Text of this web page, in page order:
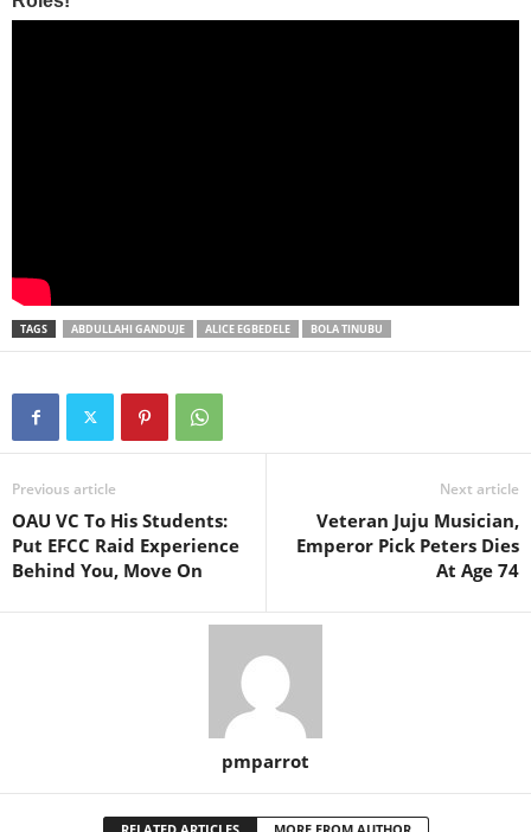
TAGS ABDULLAHI GANDUJE ALICE EGBEDELE BOLA TINUBU
Previous article
OAU VC To His Students:
Put EFCC Raid Experience
Behind You, Move On
Next article
Veteran Juju Musician,
Emperor Pick Peters Dies
At Age 74
pmparrot